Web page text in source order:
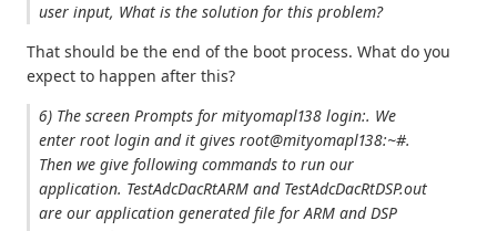
user input, What is the solution for this problem?
That should be the end of the boot process. What do you
expect to happen after this?
6) The screen Prompts for mityomapl138 login:. We
enter root login and it gives root@mityomapl138:~#.
Then we give following commands to run our
application. TestAdcDacRtARM and TestAdcDacRtDSP.out
are our application generated file for ARM and DSP